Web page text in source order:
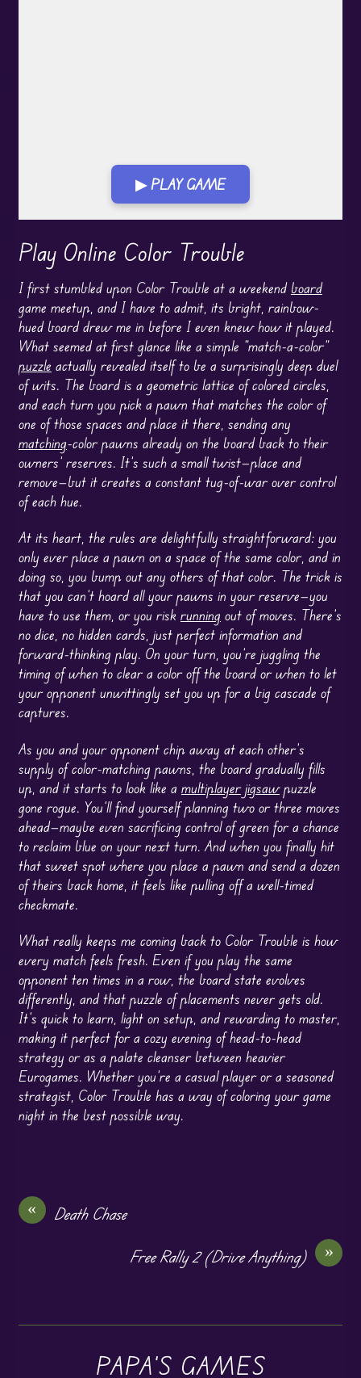
▶ PLAY GAME
Play in Fullscreen Mode
Play Online Color Trouble
I first stumbled upon Color Trouble at a weekend board
game meetup, and I have to admit, its bright, rainbow-
hued board drew me in before I even knew how it played.
What seemed at first glance like a simple “match-a-color”
puzzle actually revealed itself to be a surprisingly deep duel
of wits. The board is a geometric lattice of colored circles,
and each turn you pick a pawn that matches the color of
one of those spaces and place it there, sending any
matching-color pawns already on the board back to their
owners’ reserves. It’s such a small twist—place and
remove—but it creates a constant tug-of-war over control
of each hue.
At its heart, the rules are delightfully straightforward: you
only ever place a pawn on a space of the same color, and in
doing so, you bump out any others of that color. The trick is
that you can’t hoard all your pawns in your reserve—you
have to use them, or you risk running out of moves. There’s
no dice, no hidden cards, just perfect information and
forward-thinking play. On your turn, you’re juggling the
timing of when to clear a color off the board or when to let
your opponent unwittingly set you up for a big cascade of
captures.
As you and your opponent chip away at each other’s
supply of color-matching pawns, the board gradually fills
up, and it starts to look like a multiplayer jigsawpuzzle
gone rogue. You’ll find yourself planning two or three moves
ahead—maybe even sacrificing control of green for a chance
to reclaim blue on your next turn. And when you finally hit
that sweet spot where you place a pawn and send a dozen
of theirs back home, it feels like pulling off a well-timed
checkmate.
What really keeps me coming back to Color Trouble is how
every match feels fresh. Even if you play the same
opponent ten times in a row, the board state evolves
differently, and that puzzle of placements never gets old.
It’s quick to learn, light on setup, and rewarding to master,
making it perfect for a cozy evening of head-to-head
strategy or as a palate cleanser between heavier
Eurogames. Whether you’re a casual player or a seasoned
strategist, Color Trouble has a way of coloring your game
night in the best possible way.
«
Death Chase
»
Free Rally 2 (Drive Anything)
PAPA'S GAMES